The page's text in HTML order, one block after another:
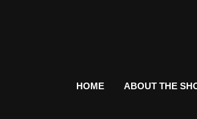
HOME ABOUT THE